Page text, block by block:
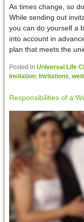
As times change, so
While sending out
you can do yourself a
into account in
plan that meets the
Posted in Universal Life
Invitation, Invitations,
Responsibilities of a